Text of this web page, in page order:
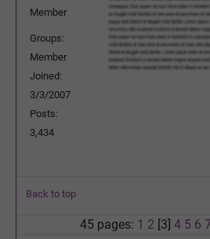
Member
Groups:
Member
Joined:
3/3/2007
Posts:
3,434
Back to top
45 pages: 1 2 [3] 4 5 6 7